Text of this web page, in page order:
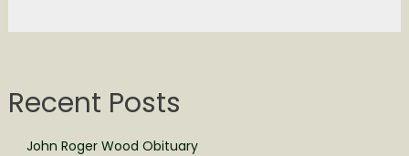
Recent Posts
John Roger Wood Obituary